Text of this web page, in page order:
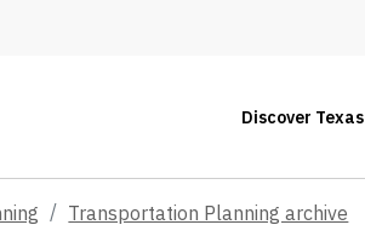
Discover Texas
Transportation Planning archive